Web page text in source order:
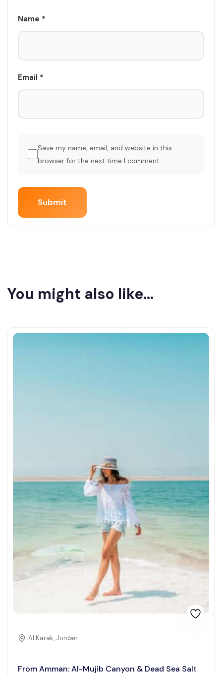
Name *
Email *
Save my name, email, and website in this
browser for the next time I comment.
You might also like...
Al Karak, Jordan
From Amman: Al-Mujib Canyon & Dead Sea Salt